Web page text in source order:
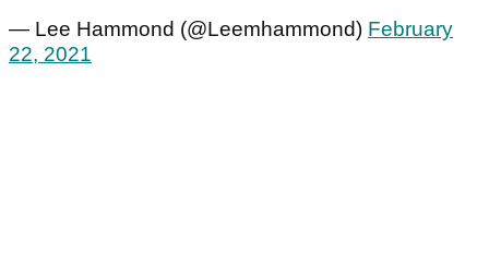
— Lee Hammond (@Leemhammond) February
22, 2021